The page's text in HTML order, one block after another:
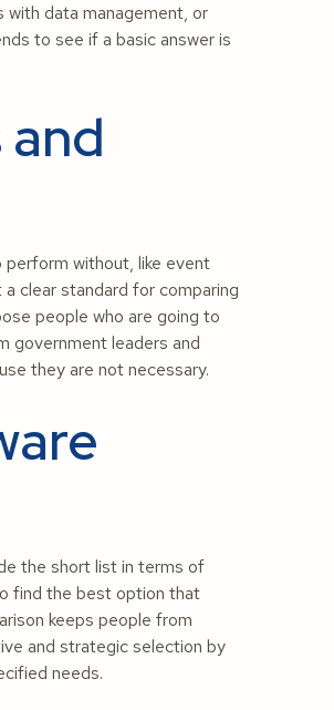
data management, or
to see if a basic answer is
without, like event
clear standard for comparing
people who are going to
government leaders and
they are not necessary.
the short list in terms of
find the best option that
keeps people from
and strategic selection by
needs.